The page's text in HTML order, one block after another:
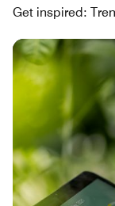
Get inspired: